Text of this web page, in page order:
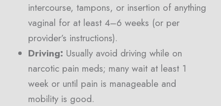
intercourse, tampons, or insertion of anything
vaginal for at least 4–6 weeks (or per
provider’s instructions).
Driving: Usually avoid driving while on
narcotic pain meds; many wait at least 1
week or until pain is manageable and
mobility is good.